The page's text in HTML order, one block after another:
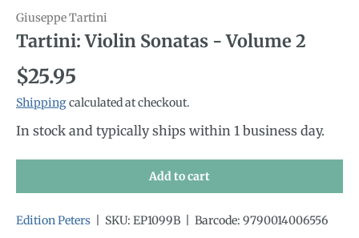
Giuseppe Tartini
Tartini: Violin Sonatas - Volume 2
Regular price
$25.95
Shippingcalculated at checkout.
In stock and typically ships within 1 business day.
Add to cart
Edition Peters SKU: EP1099B Barcode: 9790014006556